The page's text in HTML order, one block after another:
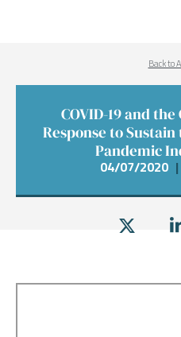
Back to
COVID-19 and
Response to
Pandemic
04/07/2020 |